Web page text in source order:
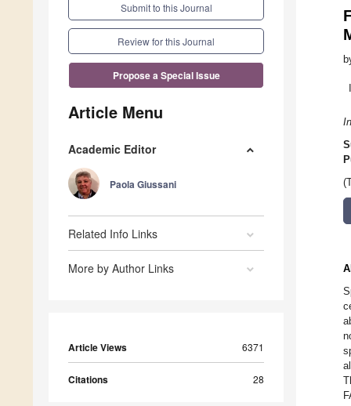
Submit to this Journal
Review for this Journal
Propose a Special Issue
Article Menu
Academic Editor
Paola Giussani
Related Info Links
More by Author Links
Article Views 6371
Citations 28